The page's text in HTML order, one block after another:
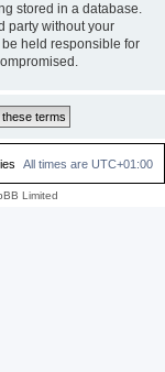
stored in a database.
party without your
be held responsible for
All times are UTC+01:00
Limited